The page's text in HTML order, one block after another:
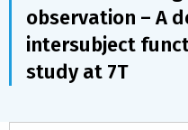
observation – A
intersubject
study at 7T